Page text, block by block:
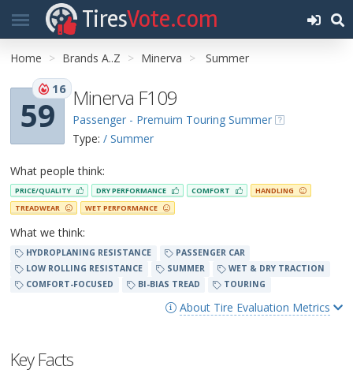
TiresVote.com
Home Brands A..Z Minerva Summer
59
16 Minerva F109
Passenger - Premuim Touring Summer
Type: / Summer
What people think:
PRICE/QUALITY DRY PERFORMANCE COMFORT
HANDLING
TREADWEAR
WET PERFORMANCE
What we think:
HYDROPLANING RESISTANCE
PASSENGER CAR
LOW ROLLING RESISTANCE
SUMMER
WET & DRY TRACTION
COMFORT-FOCUSED
BI-BIAS TREAD TOURING
About Tire Evaluation Metrics
Key Facts